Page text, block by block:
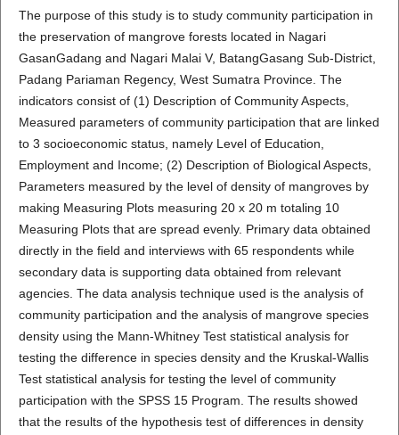
The purpose of this study is to study community participation in
the preservation of mangrove forests located in Nagari
GasanGadang and Nagari Malai V, BatangGasang Sub-District,
Padang Pariaman Regency, West Sumatra Province. The
indicators consist of (1) Description of Community Aspects,
Measured parameters of community participation that are linked
to 3 socioeconomic status, namely Level of Education,
Employment and Income; (2) Description of Biological Aspects,
Parameters measured by the level of density of mangroves by
making Measuring Plots measuring 20 x 20 m totaling 10
Measuring Plots that are spread evenly. Primary data obtained
directly in the field and interviews with 65 respondents while
secondary data is supporting data obtained from relevant
agencies. The data analysis technique used is the analysis of
community participation and the analysis of mangrove species
density using the Mann-Whitney Test statistical analysis for
testing the difference in species density and the Kruskal-Wallis
Test statistical analysis for testing the level of community
participation with the SPSS 15 Program. The results showed
that the results of the hypothesis test of differences in density